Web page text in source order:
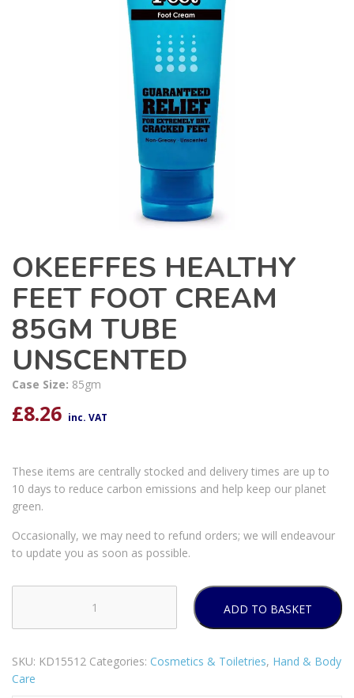
OKEEFFES HEALTHY
FEET FOOT CREAM
85GM TUBE
UNSCENTED
Case Size: 85gm
£8.26 inc. VAT
These items are centrally stocked and delivery times are up to
10 days to reduce carbon emissions and help keep our planet
green.
Occasionally, we may need to refund orders; we will endeavour
to update you as soon as possible.
HEALTHY
FOOT
CREAM
ADD TO BASKET
SKU: KD15512 Categories: Cosmetics & Toiletries, Hand & Body
Care